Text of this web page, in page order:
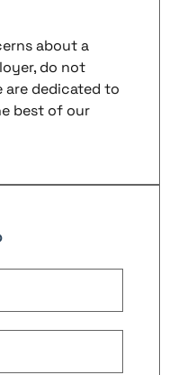
about a
do not
are dedicated to
best of our